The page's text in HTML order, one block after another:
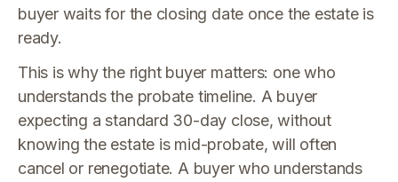
buyer waits for the closing date once the estate is
ready.
This is why the right buyer matters: one who
understands the probate timeline. A buyer
expecting a standard 30-day close, without
knowing the estate is mid-probate, will often
cancel or renegotiate. A buyer who understands